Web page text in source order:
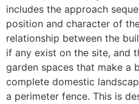
includes the approach
position and character of
relationship between the
if any exist on the site, and
garden spaces that make a
complete domestic
a perimeter fence. This is